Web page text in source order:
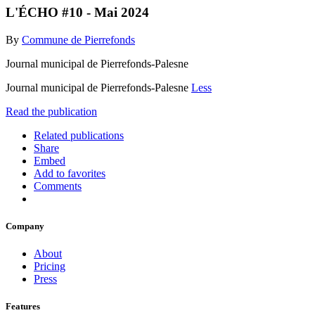
L'ÉCHO #10 - Mai 2024
By Commune de Pierrefonds
Journal municipal de Pierrefonds-Palesne
Journal municipal de Pierrefonds-Palesne Less
Read the publication
Related publications
Share
Embed
Add to favorites
Comments
Company
About
Pricing
Press
Features